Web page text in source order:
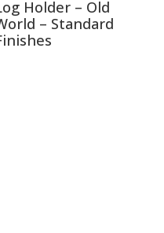
Holder – Old
– Standard